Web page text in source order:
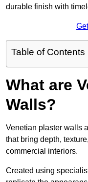
durable finish with
Table of Contents
What are
Walls?
Venetian plaster walls
that bring depth,
commercial interiors.
Created using